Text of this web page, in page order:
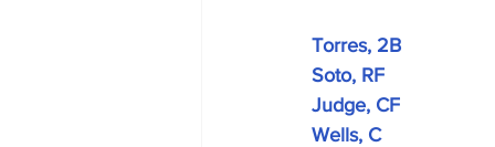
Torres, 2B
Soto, RF
Judge, CF
Wells, C